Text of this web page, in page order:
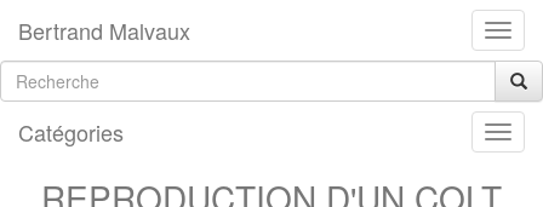
Bertrand Malvaux
Catégories
REPRODUCTION D'UN COLT